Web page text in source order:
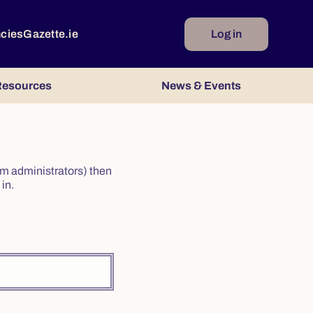
Gazette.ie Log in
News & Events
administrators) then